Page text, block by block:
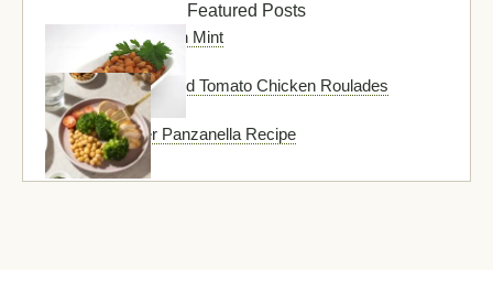
Featured Posts
Chickpea Soup with Mint
Pesto and Sun-Dried Tomato Chicken Roulades
Green Summer Panzanella Recipe